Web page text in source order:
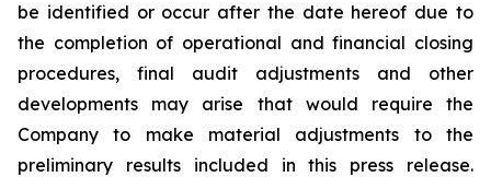
be identified or occur after the date hereof due to
the completion of operational and financial closing
procedures, final audit adjustments and other
developments may arise that would require the
Company to make material adjustments to the
preliminary results included in this press release.